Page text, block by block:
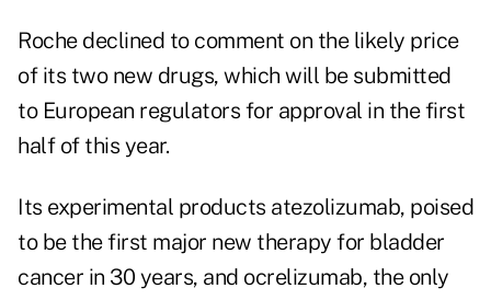
Roche declined to comment on the likely price
of its two new drugs, which will be submitted
to European regulators for approval in the first
half of this year.
Its experimental products atezolizumab, poised
to be the first major new therapy for bladder
cancer in 30 years, and ocrelizumab, the only